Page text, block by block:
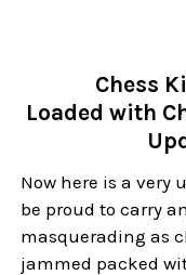
Chess
Loaded with
Now here is a very
be proud to carry
masquerading as
jammed packed